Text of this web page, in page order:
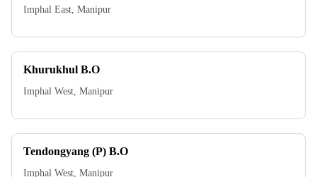
Imphal East Manipur
Khurukhul B.O
Imphal West Manipur
Tendongyang (P) B.O
Imphal West Manipur